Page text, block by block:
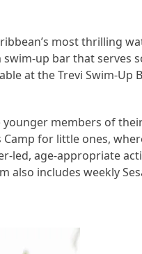
most thrilling
up bar that serves
at the Trevi Swim-Up
members of
for little ones,
led, age-appropriate
also includes weekly